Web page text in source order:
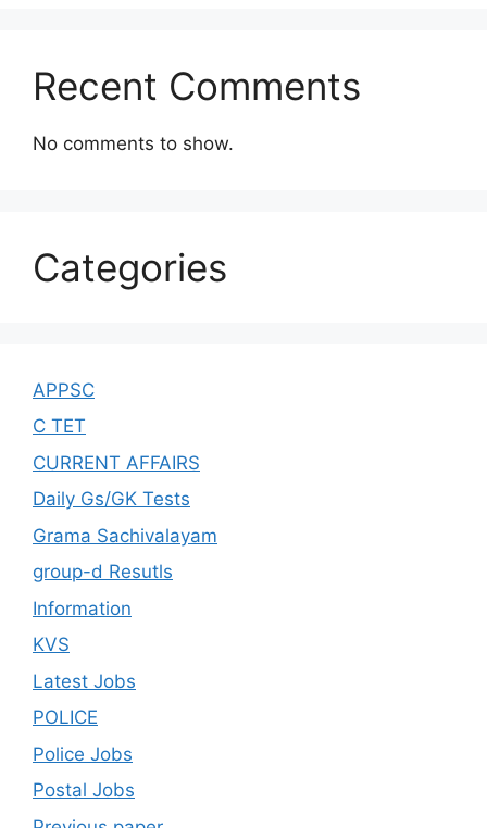
Recent Comments
No comments to show.
Categories
APPSC
C TET
CURRENT AFFAIRS
Daily Gs/GK Tests
Grama Sachivalayam
group-d Resutls
Information
KVS
Latest Jobs
POLICE
Police Jobs
Postal Jobs